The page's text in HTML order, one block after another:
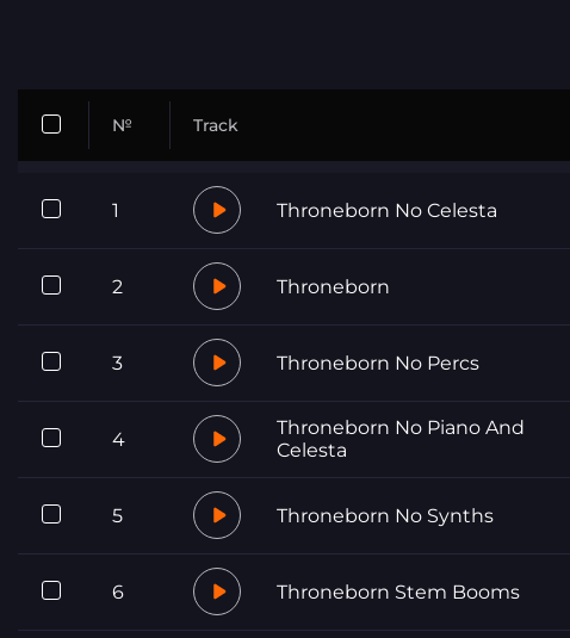
№ Track
1 Throneborn No Celesta
2 Throneborn
3 Throneborn No Percs
4
Throneborn No Piano And
Celesta
5 Throneborn No Synths
6 Throneborn Stem Booms